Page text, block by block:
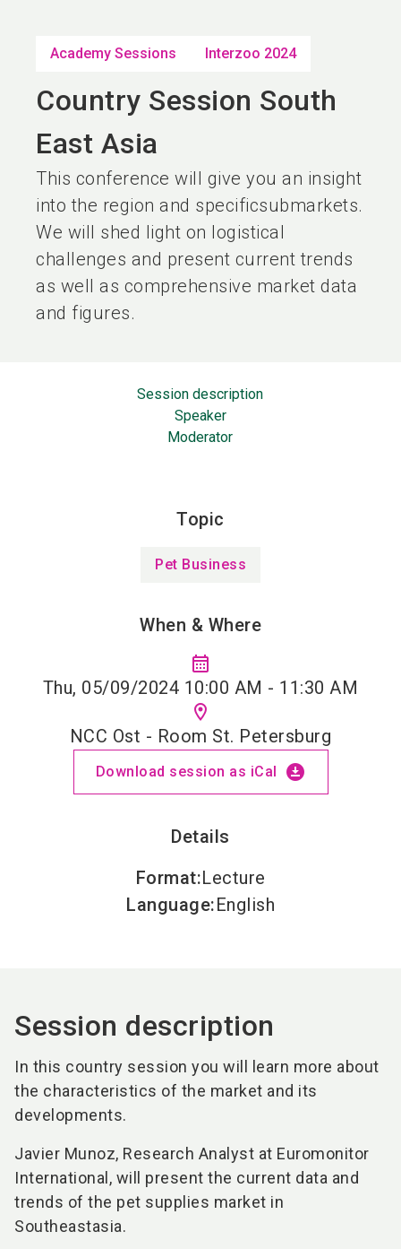
Academy Sessions Interzoo 2024
Country Session South
East Asia
This conference will give you an insight
into the region and specificsubmarkets.
We will shed light on logistical
challenges and present current trends
as well as comprehensive market data
and figures.
Session description
Speaker
Moderator
Topic
Pet Business
When & Where
calendar_month
Thu, 05/09/2024 10:00 AM - 11:30 AM
location_on
NCC Ost - Room St. Petersburg
Download session as iCal download_for_offline
Details
Format:Lecture
Language:English
Session description
In this country session you will learn more about
the characteristics of the market and its
developments.
Javier Munoz, Research Analyst at Euromonitor
International, will present the current data and
trends of the pet supplies market in
Southeastasia.